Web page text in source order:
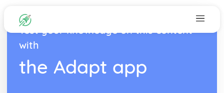
Test your knowledge on this content
with
the Adapt app